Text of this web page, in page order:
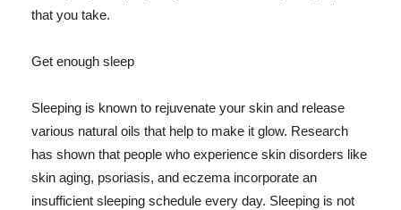
that you take.
Get enough sleep
Sleeping is known to rejuvenate your skin and release
various natural oils that help to make it glow. Research
has shown that people who experience skin disorders like
skin aging, psoriasis, and eczema incorporate an
insufficient sleeping schedule every day. Sleeping is not